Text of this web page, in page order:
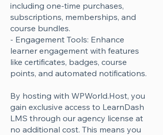
including one-time purchases,
subscriptions, memberships, and
course bundles.
- Engagement Tools: Enhance
learner engagement with features
like certificates, badges, course
points, and automated notifications.
By hosting with WPWorld.Host, you
gain exclusive access to LearnDash
LMS through our agency license at
no additional cost. This means you